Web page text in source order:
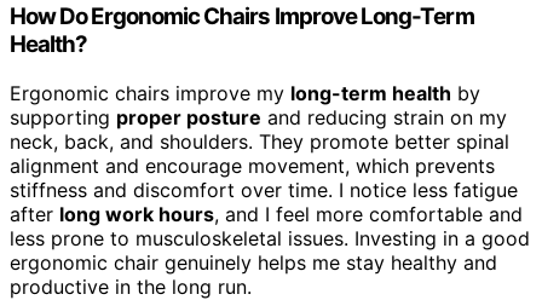
How Do Ergonomic Chairs Improve Long-Term
Health?
Ergonomic chairs improve my long-term health by
supporting proper posture and reducing strain on my
neck, back, and shoulders. They promote better spinal
alignment and encourage movement, which prevents
stiffness and discomfort over time. I notice less fatigue
after long work hours, and I feel more comfortable and
less prone to musculoskeletal issues. Investing in a good
ergonomic chair genuinely helps me stay healthy and
productive in the long run.